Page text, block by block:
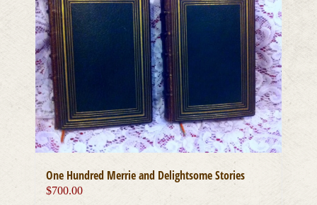
One Hundred Merrie and Delightsome Stories
$700.00